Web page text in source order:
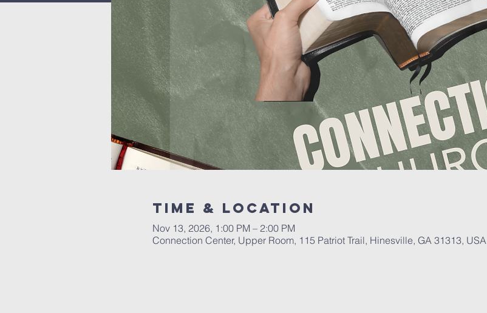
Time & Location
Nov 13, 2026, 1:00 PM – 2:00 PM
Connection Center, Upper Room, 115 Patriot Trail, Hinesville, GA 31313, USA